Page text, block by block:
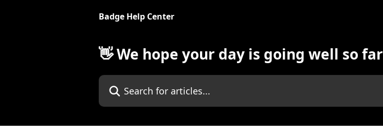
Badge Help Center
👋 We hope your day is going well so far
Search for articles...